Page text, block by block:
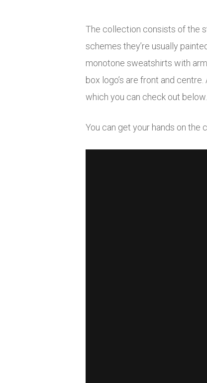
The collection consists of the
schemes they’re usually
monotone sweatshirts with
box logo’s are front and
which you can check out below.
You can get your hands on the